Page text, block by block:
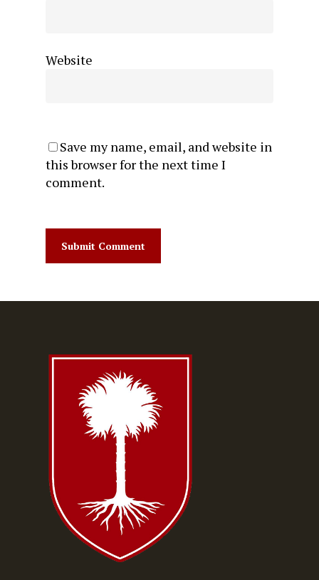
Website
Save my name, email, and website in
this browser for the next time I
comment.